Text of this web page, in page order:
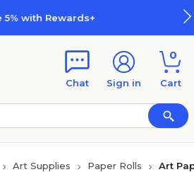
5% with Rewards+
Chat Sign in
0
Cart
Art Supplies Paper Rolls Art